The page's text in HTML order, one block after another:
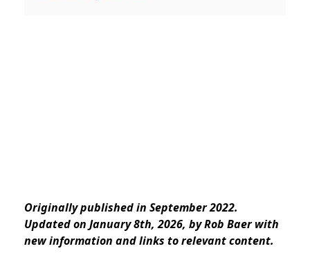
Originally published in September 2022.
Updated on January 8th, 2026, by Rob Baer with
new information and links to relevant content.